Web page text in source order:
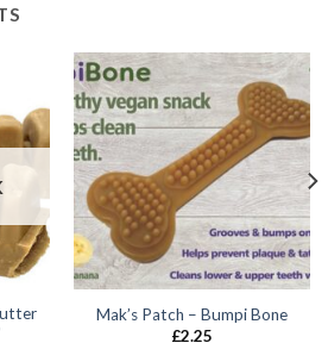
Mak’s Patch – Bumpi Bone
£2.25